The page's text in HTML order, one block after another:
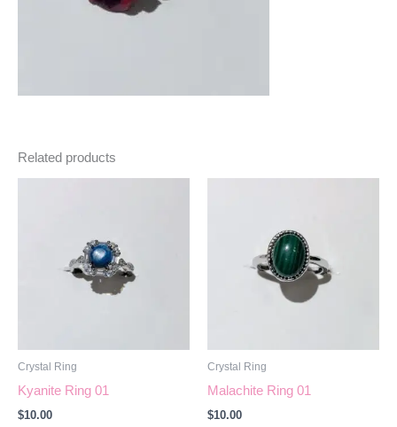
Related products
Crystal Ring
Kyanite Ring 01
$10.00
Crystal Ring
Malachite Ring 01
$10.00